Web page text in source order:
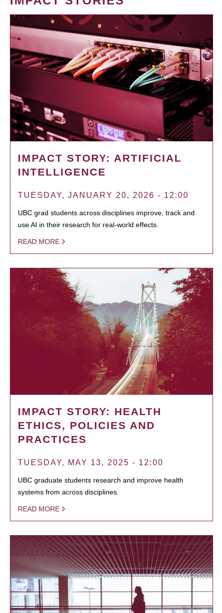
IMPACT STORY: ARTIFICIAL
INTELLIGENCE
TUESDAY, JANUARY 20, 2026 - 12:00
UBC grad students across disciplines improve, track and
use AI in their research for real-world effects.
READ MORE
IMPACT STORY: HEALTH
ETHICS, POLICIES AND
PRACTICES
TUESDAY, MAY 13, 2025 - 12:00
UBC graduate students research and improve health
systems from across disciplines.
READ MORE